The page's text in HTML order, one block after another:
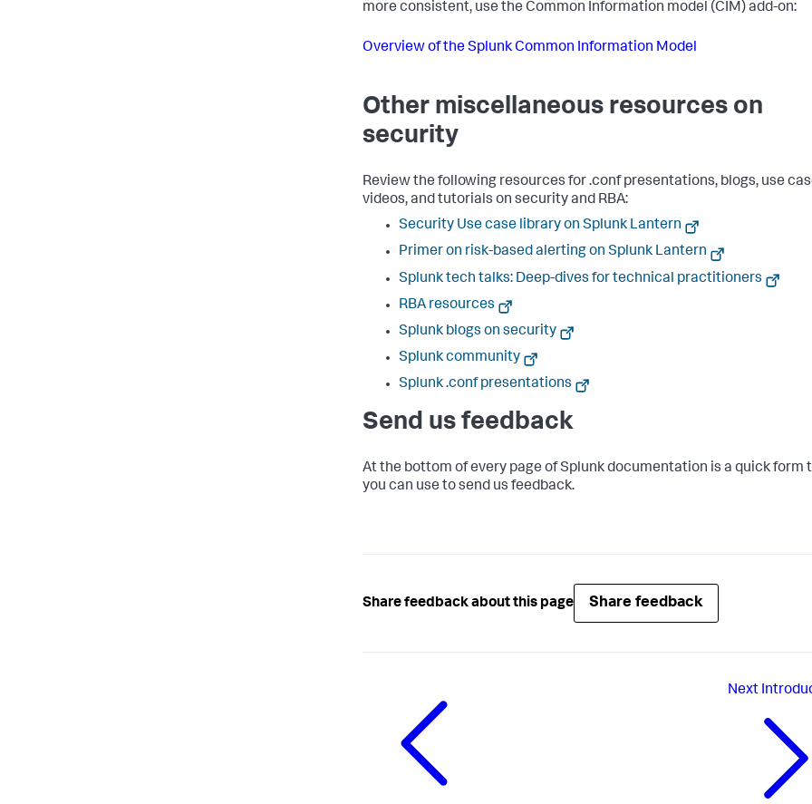
more consistent, use the Common Information model (CIM) add-on:
Overview of the Splunk Common Information Model
Other miscellaneous resources on
security
Review the following resources for .conf presentations, blogs, use
videos, and tutorials on security and RBA:
Security Use case library on Splunk Lantern
Primer on risk-based alerting on Splunk Lantern
Splunk tech talks: Deep-dives for technical practitioners
RBA resources
Splunk blogs on security
Splunk community
Splunk .conf presentations
Send us feedback
At the bottom of every page of Splunk documentation is a quick form
you can use to send us feedback.
Share feedback about this page Share feedback
Next